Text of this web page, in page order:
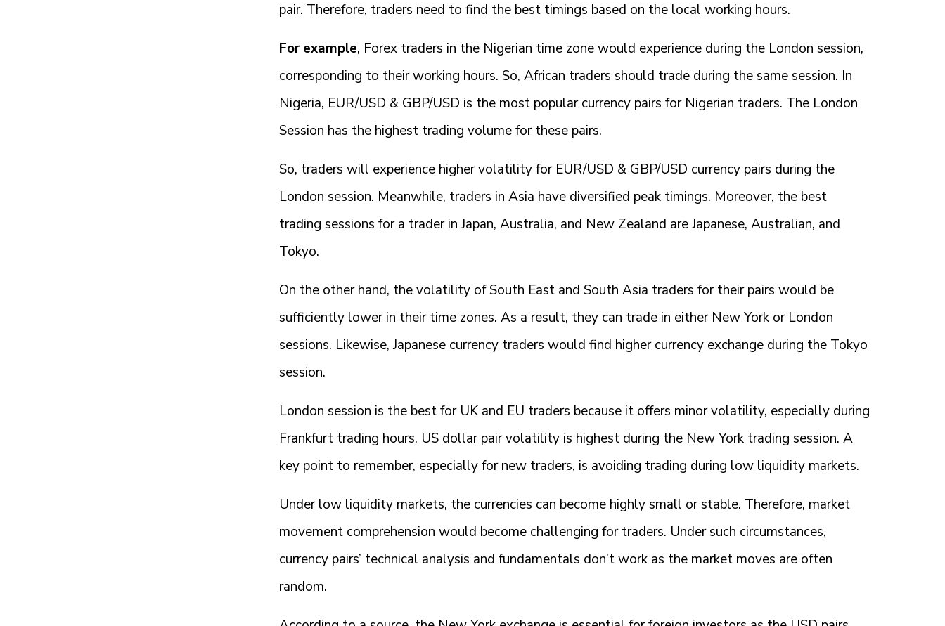
pair. Therefore, traders need to find the best timings based on the local working hours.
For example, Forex traders in the Nigerian time zone would experience during the London session,
corresponding to their working hours. So, African traders should trade during the same session. In
Nigeria, EUR/USD & GBP/USD is the most popular currency pairs for Nigerian traders. The London
Session has the highest trading volume for these pairs.
So, traders will experience higher volatility for EUR/USD & GBP/USD currency pairs during the
London session. Meanwhile, traders in Asia have diversified peak timings. Moreover, the best
trading sessions for a trader in Japan, Australia, and New Zealand are Japanese, Australian, and
Tokyo.
On the other hand, the volatility of South East and South Asia traders for their pairs would be
sufficiently lower in their time zones. As a result, they can trade in either New York or London
sessions. Likewise, Japanese currency traders would find higher currency exchange during the Tokyo
session.
London session is the best for UK and EU traders because it offers minor volatility, especially during
Frankfurt trading hours. US dollar pair volatility is highest during the New York trading session. A
key point to remember, especially for new traders, is avoiding trading during low liquidity markets.
Under low liquidity markets, the currencies can become highly small or stable. Therefore, market
movement comprehension would become challenging for traders. Under such circumstances,
currency pairs’ technical analysis and fundamentals don’t work as the market moves are often
random.